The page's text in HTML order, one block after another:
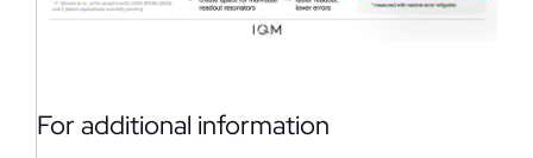
For additional information